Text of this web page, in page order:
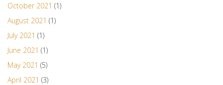
October 2021 (1)
August 2021 (1)
July 2021 (1)
June 2021 (1)
May 2021 (5)
April 2021 (3)